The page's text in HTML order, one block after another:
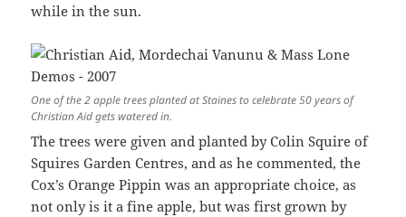
while in the sun.
One of the 2 apple trees planted at Staines to celebrate 50 years of
Christian Aid gets watered in.
The trees were given and planted by Colin Squire of
Squires Garden Centres, and as he commented, the
Cox’s Orange Pippin was an appropriate choice, as
not only is it a fine apple, but was first grown by